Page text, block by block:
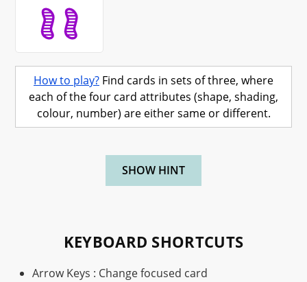
How to play? Find cards in sets of three, where
each of the four card attributes (shape, shading,
colour, number) are either same or different.
SHOW HINT
KEYBOARD SHORTCUTS
Arrow Keys : Change focused card